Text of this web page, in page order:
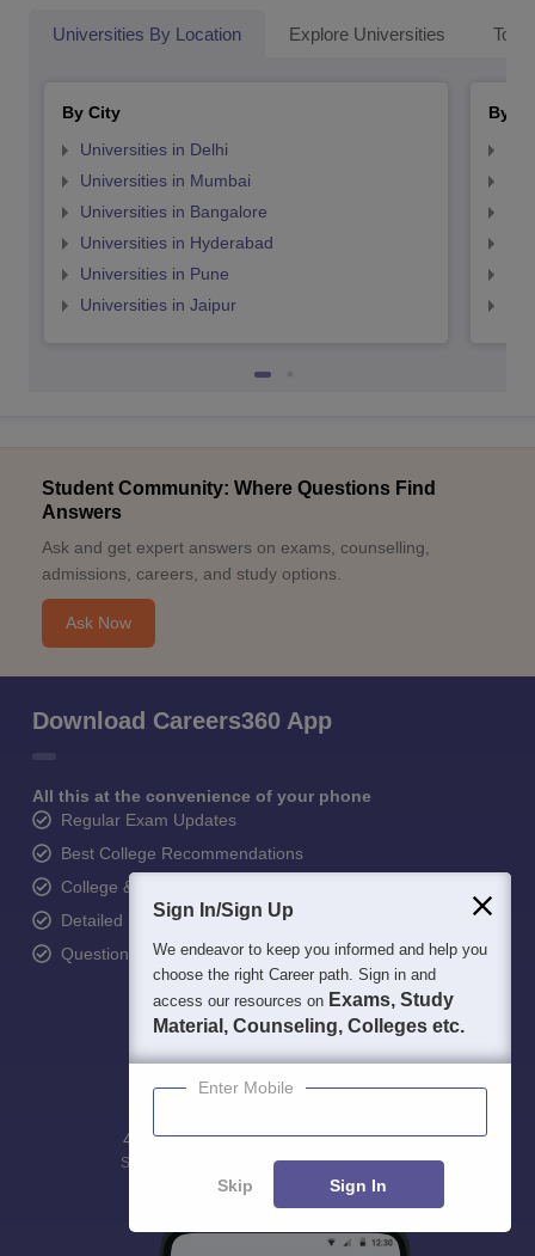
Universities By Location Explore Universities Top
By City
Universities in Delhi
Universities in Mumbai
Universities in Bangalore
Universities in Hyderabad
Universities in Pune
Universities in Jaipur
By
Student Community: Where Questions Find
Answers
Ask and get expert answers on exams, counselling,
admissions, careers, and study options.
Ask Now
Download Careers360 App
All this at the convenience of your phone
Regular Exam Updates
Best College Recommendations
College & Rank predictors
Detailed Books and Sample Papers
Question and Answers
400M+
Students
36K+ 500+
Exams
3K+
eBooks
16K+
Certifications
Sign In/Sign Up
We endeavor to keep you informed and help you
choose the right Career path. Sign in and
access our resources on Exams, Study
Material, Counseling, Colleges etc.
Enter Mobile
Skip Sign In